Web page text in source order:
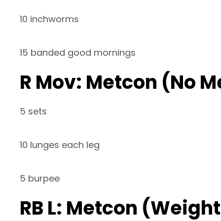
10 inchworms
15 banded good mornings
R Mov: Metcon (No
5 sets
10 lunges each leg
5 burpee
RB L: Metcon